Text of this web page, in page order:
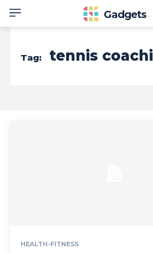
Gadgets
Tag: tennis
HEALTH-FITNESS